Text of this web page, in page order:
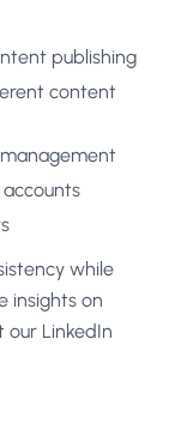
publishing
content
while
insights on
our LinkedIn